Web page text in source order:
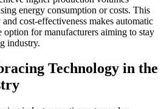
energy consumption or costs. This
cost-effectiveness makes automatic
option for manufacturers aiming to stay
industry.
Technology in the